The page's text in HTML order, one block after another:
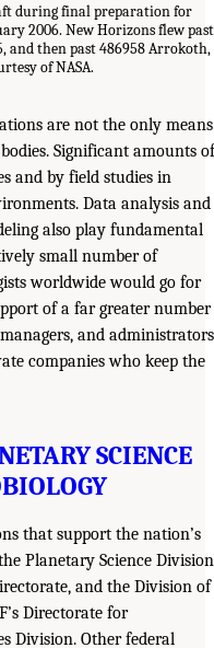
during final preparation for
2006. New Horizons flew past
and then past 486958 Arrokoth,
of NASA.
are not the only means
Significant amounts of
and by field studies in
Data analysis and
also play fundamental
small number of
worldwide would go for
of a far greater number
and administrators
companies who keep the
SCIENCE
that support the nation’s
Planetary Science Division
and the Division of
Directorate for
Division. Other federal